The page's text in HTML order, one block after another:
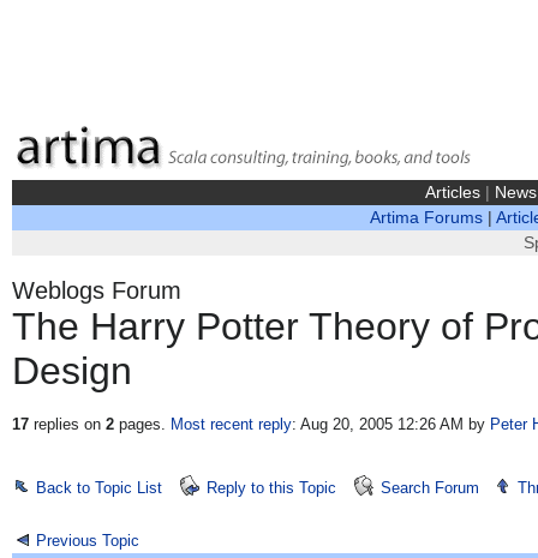
Articles| News
Artima Forums|
Weblogs Forum
The Harry Potter Theory of
Design
17replies on 2pages. Most recent reply: Aug 20, 2005 12:26 AM by Peter
Back to Topic List Reply to this Topic Search Forum
Previous Topic